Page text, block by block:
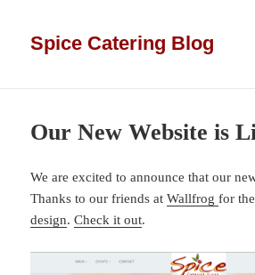
Spice Catering Blog
Our New Website is
We are excited to announce that our
Thanks to our friends atWallfrogfor
design.Check it out.